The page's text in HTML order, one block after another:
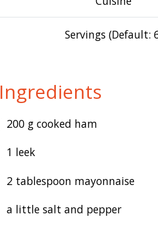
Servings (Default:
Ingredients
200 g cooked ham
1 leek
2 tablespoon mayonnaise
a little salt and pepper